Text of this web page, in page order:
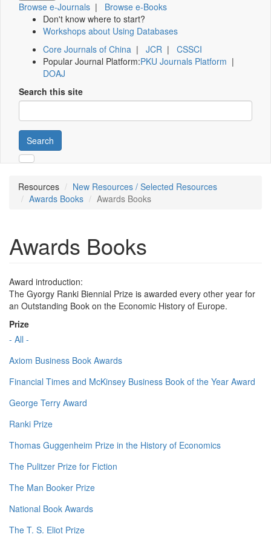
Browse e-Journals | Browse e-Books
Don't know where to start?
Workshops about Using Databases
Core Journals of China | JCR | CSSCI
Popular Journal Platform:PKU Journals Platform |
DOAJ
Search this site
Search
Resources
New Resources / Selected Resources
Awards Books
Awards Books
Awards Books
Award introduction:
The Gyorgy Ranki Biennial Prize is awarded every other year for
an Outstanding Book on the Economic History of Europe.
Prize
- All -
Axiom Business Book Awards
Financial Times and McKinsey Business Book of the Year Award
George Terry Award
Ranki Prize
Thomas Guggenheim Prize in the History of Economics
The Pulitzer Prize for Fiction
The Man Booker Prize
National Book Awards
The T. S. Eliot Prize